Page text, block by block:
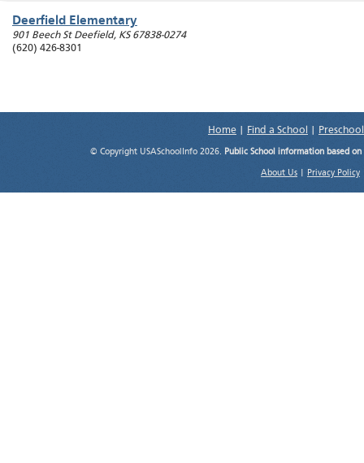
Deerfield Elementary
901 Beech St Deefield, KS 67838-0274
(620) 426-8301
Home Find a School
© Copyright USASchoolInfo 2026. Public School information based
About Us Privacy Policy